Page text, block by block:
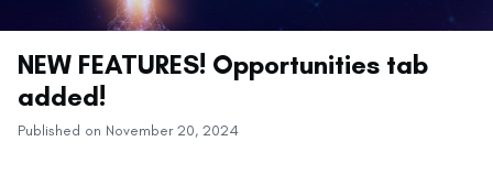
NEW FEATURES! Opportunities tab
added!
Published on November 20, 2024